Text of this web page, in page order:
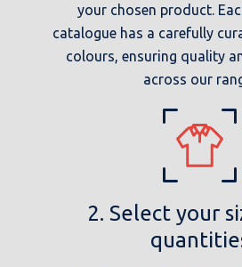
your chosen product.
catalogue has a carefully
colours, ensuring quality
across our
2. Select your